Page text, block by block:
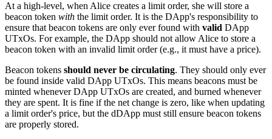
At a high-level, when Alice creates a limit order, she will store a
beacon token with the limit order. It is the DApp's responsibility to
ensure that beacon tokens are only ever found with valid DApp
UTxOs. For example, the DApp should not allow Alice to store a
beacon token with an invalid limit order (e.g., it must have a price).
Beacon tokens should never be circulating. They should only ever
be found inside valid DApp UTxOs. This means beacons must be
minted whenever DApp UTxOs are created, and burned whenever
they are spent. It is fine if the net change is zero, like when updating
a limit order's price, but the dDApp must still ensure beacon tokens
are properly stored.